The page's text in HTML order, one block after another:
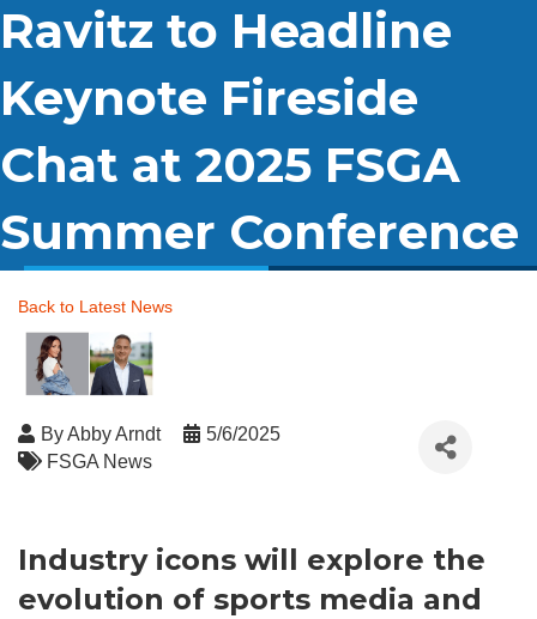
Ravitz to Headline
Keynote Fireside
Chat at 2025 FSGA
Summer Conference
Back to Latest News
ByAbby Arndt
5/6/2025
FSGA News
Industry icons will explore the
evolution of sports media and